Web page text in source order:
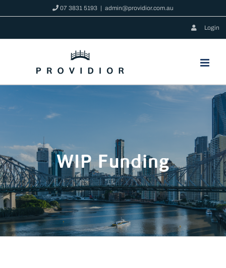
07 3831 5193 | admin@providior.com.au
Login
WIP Funding